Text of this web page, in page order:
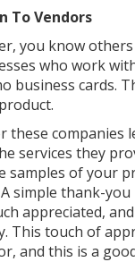
To Vendors
you know
who work
business cards.
companies
services they
samples of your
simple thank-
appreciated,
This touch of
and this is a